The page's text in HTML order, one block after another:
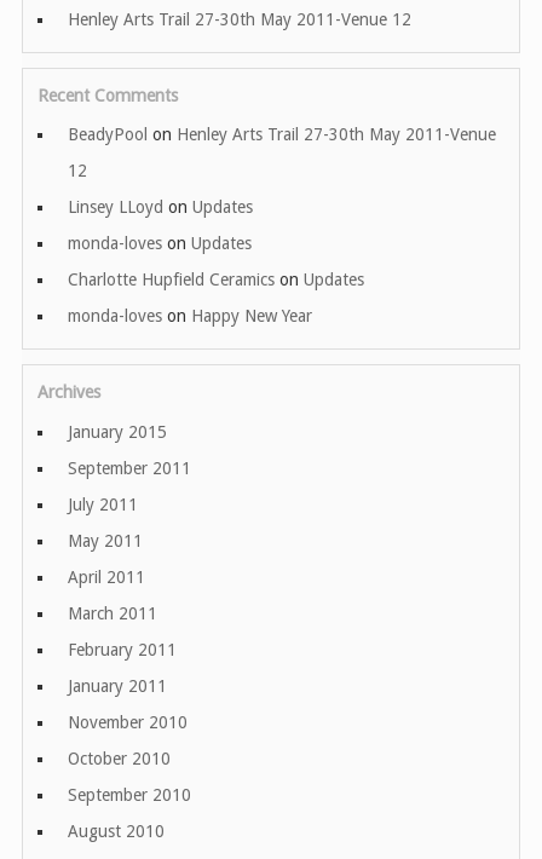
Henley Arts Trail 27-30th May 2011-Venue 12
Recent Comments
BeadyPool on Henley Arts Trail 27-30th May 2011-Venue
12
Linsey LLoyd on Updates
monda-loves on Updates
Charlotte Hupfield Ceramics on Updates
monda-loves on Happy New Year
Archives
January 2015
September 2011
July 2011
May 2011
April 2011
March 2011
February 2011
January 2011
November 2010
October 2010
September 2010
August 2010